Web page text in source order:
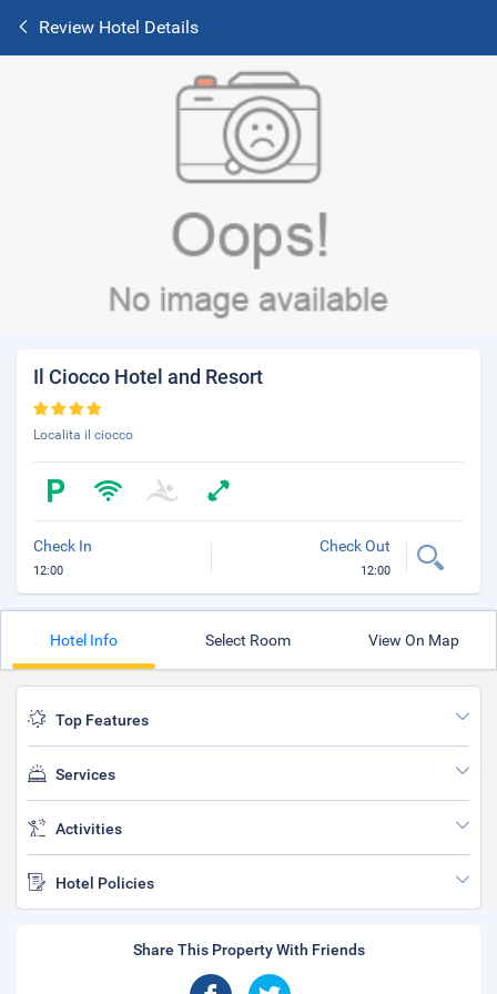
Review Hotel Details
Il Ciocco Hotel and Resort
Localita il ciocco
Check In
12:00
Check Out
12:00
Hotel Info Select Room View On Map
Top Features
Services
Activities
Hotel Policies
Share This Property With Friends